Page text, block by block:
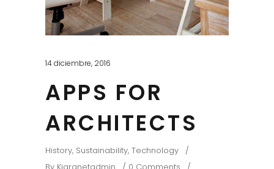
14 diciembre, 2016
APPS FOR
ARCHITECTS
History, Sustainability, Technology